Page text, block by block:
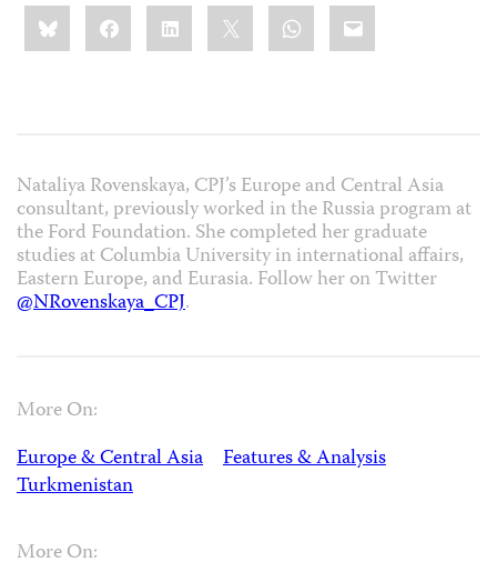
Share
this:BlueskyFacebookLinkedIn WhatsApp
Email
Nataliya Rovenskaya, CPJ’s Europe and Central Asia
consultant, previously worked in the Russia program at
the Ford Foundation. She completed her graduate
studies at Columbia University in international affairs,
Eastern Europe, and Eurasia. Follow her on Twitter
@NRovenskaya_CPJ.
More On:
Europe & Central Asia
Features & Analysis
Turkmenistan
More On: